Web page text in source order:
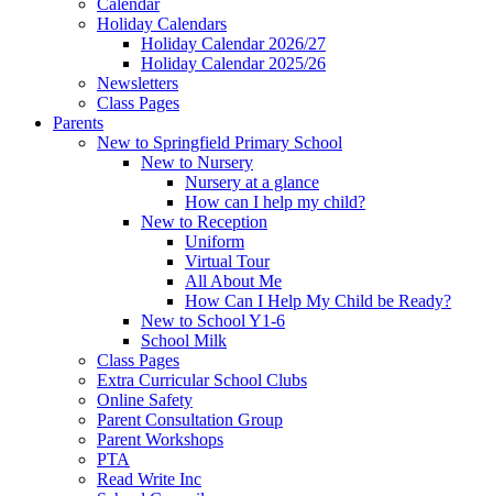
Holiday Calendars
Holiday Calendar 2026/27
Holiday Calendar 2025/26
Newsletters
Class Pages
Parents
New to Springfield Primary School
New to Nursery
Nursery at a glance
How can I help my child?
New to Reception
Uniform
Virtual Tour
All About Me
How Can I Help My Child be Ready?
New to School Y1-6
School Milk
Class Pages
Extra Curricular School Clubs
Online Safety
Parent Consultation Group
Parent Workshops
PTA
Read Write Inc